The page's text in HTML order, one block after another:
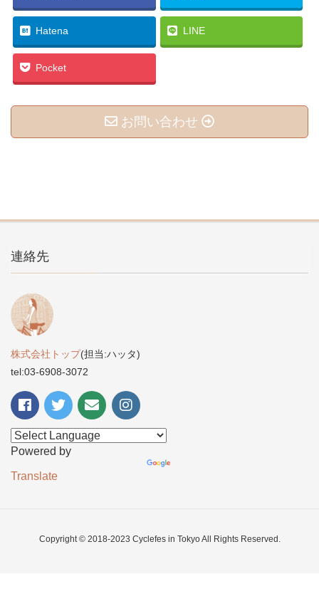
Hatena LINE
Pocket
お問い合わせ
連絡先
株式会社トップ(担当:ハッタ)
tel:03-6908-3072
Powered by
Translate
Copyright © 2018-2023 Cyclefes in Tokyo All Rights Reserved.